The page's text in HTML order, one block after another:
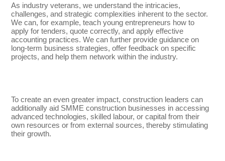
As industry veterans, we understand the intricacies,
challenges, and strategic complexities inherent to the sector.
We can, for example, teach young entrepreneurs how to
apply for tenders, quote correctly, and apply effective
accounting practices. We can further provide guidance on
long-term business strategies, offer feedback on specific
projects, and help them network within the industry.
To create an even greater impact, construction leaders can
additionally aid SMME construction businesses in accessing
advanced technologies, skilled labour, or capital from their
own resources or from external sources, thereby stimulating
their growth.